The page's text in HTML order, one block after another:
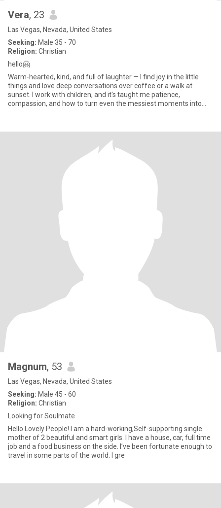
Vera, 23
Las Vegas, Nevada, United States
Seeking: Male 35 - 70
Religion: Christian
hello🤗
Warm-hearted, kind, and full of laughter — I find joy in the little
things and love deep conversations over coffee or a walk at
sunset. I work with children, and it's taught me patience,
compassion, and how to turn even the messiest moments into
Magnum, 53
Las Vegas, Nevada, United States
Seeking: Male 45 - 60
Religion: Christian
Looking for Soulmate
Hello Lovely People! I am a hard-working,Self-supporting single
mother of 2 beautiful and smart girls. I have a house, car, full time
job and a food business on the side. I’ve been fortunate enough to
travel in some parts of the world. I gre